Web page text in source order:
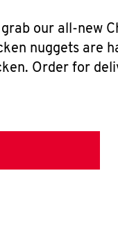
our all-new
nuggets are
Order for